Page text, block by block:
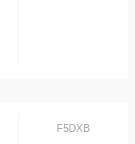
F5DXB